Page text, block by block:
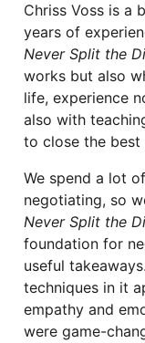
Chriss Voss is a
years of
Never Split the
works but also
life, experience
also with
to close the best
We spend a lot
negotiating, so
Never Split the
foundation for
useful
techniques in it
empathy and
were game-